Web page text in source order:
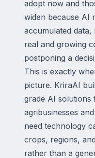
adopt now and
widen because AI
accumulated data,
real and growing
postponing a
This is exactly
picture. KriraAI
grade AI solutions
agribusinesses
need technology
crops, regions,
rather than a